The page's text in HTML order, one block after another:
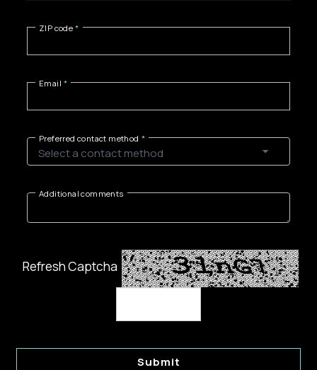
ZIP code
Email
Preferred contact method
Additional comments
Refresh Captcha
Submit